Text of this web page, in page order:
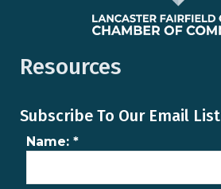
Resources
Subscribe To Our Email List
Name: *